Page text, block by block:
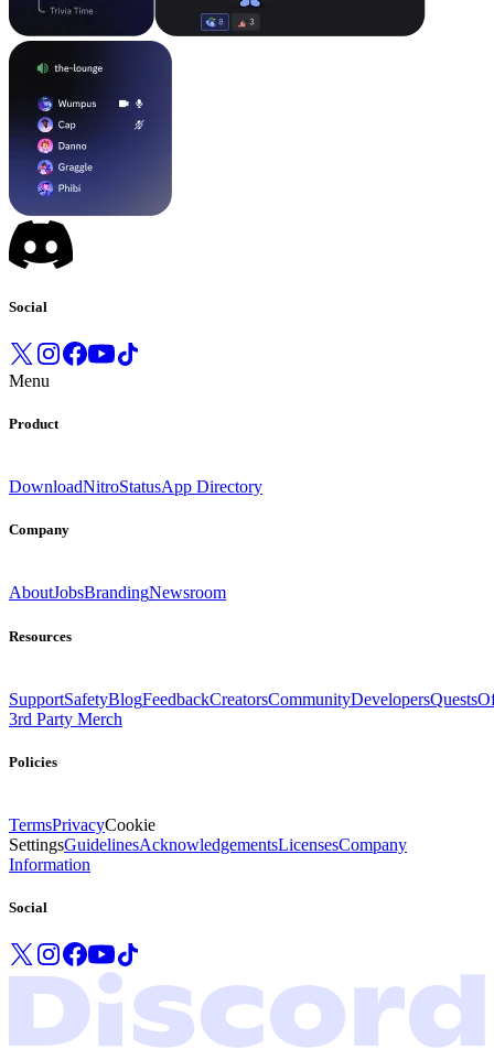
Social
Menu
Product
DownloadNitroStatusApp Directory
Company
AboutJobsBrandingNewsroom
Resources
SupportSafetyBlogFeedbackCreatorsCommunityDevelopersQuests
3rd Party Merch
Policies
TermsPrivacyCookie
SettingsGuidelinesAcknowledgementsLicensesCompany
Information
Social